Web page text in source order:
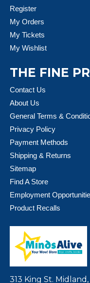
Register
My Orders
My Tickets
My Wishlist
THE FINE
Contact Us
About Us
General Terms &
Privacy Policy
Payment Methods
Shipping & Returns
Sitemap
Find A Store
Employment
Product Recalls
313 King St. Midland,